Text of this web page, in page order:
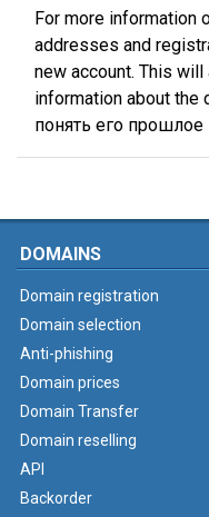
For more information
addresses and
new account. This
information about the
понять его прошлое
DOMAINS
Domain registration
Domain selection
Anti-phishing
Domain prices
Domain Transfer
Domain reselling
API
Backorder